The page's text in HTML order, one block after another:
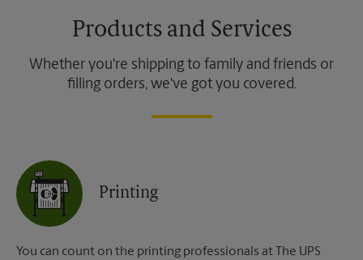
Products and Services
Whether you're shipping to family and friends or
filling orders, we've got you covered.
Printing
You can count on the printing professionals at The UPS